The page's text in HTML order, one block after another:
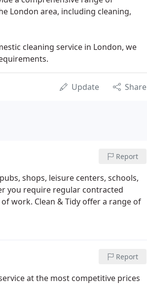
London area, including cleaning,
cleaning service in London, we
Update Share
Report
shops, leisure centers, schools,
you require regular contracted
work. Clean & Tidy offer a range of
Report
at the most competitive prices